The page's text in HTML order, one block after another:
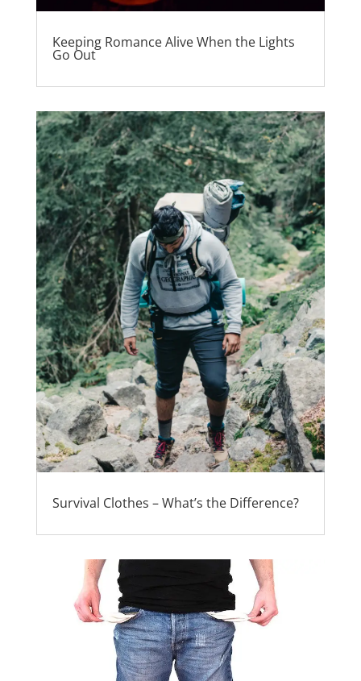
Keeping Romance Alive When the Lights
Go Out
Survival Clothes – What’s the Difference?